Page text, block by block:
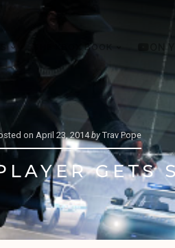
THE XBOX BOOK
on April 23, 2014 by Trav Pope
GETS